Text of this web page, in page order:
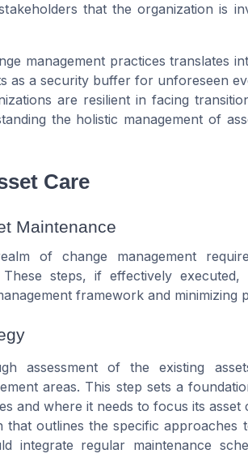
that the organization is
management practices translates
as a security buffer for unforeseen
are resilient in facing
the holistic management of
Care
Maintenance
of change management
steps, if effectively executed,
framework and minimizing
assessment of the existing
areas. This step sets a
and where it needs to focus its asset
that outlines the specific approaches
regular maintenance